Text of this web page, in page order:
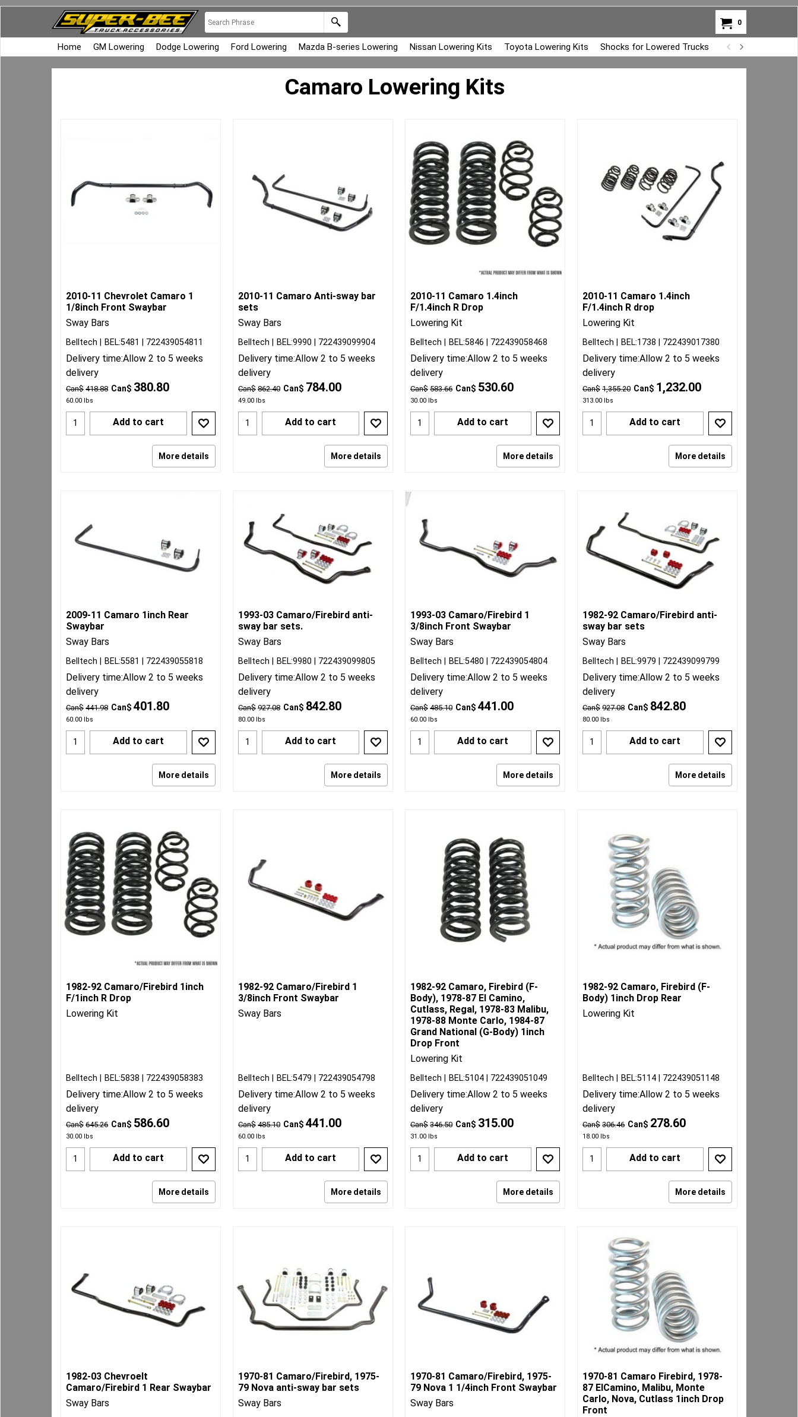
0
Home GM Lowering Dodge Lowering Ford Lowering Mazda B-series Lowering Nissan Lowering Kits Toyota Lowering Kits Shocks for Lowered Trucks Air Bag Overload
Camaro Lowering Kits
2010-11 Chevrolet Camaro 1
1/8inch Front Swaybar
Sway Bars
Can$ 418.88 Can$ 380.80
60.00 lbs
Belltech BEL:5481 722439054811
Delivery time:Allow 2 to 5 weeks
delivery
Add to cart
More details
2010-11 Camaro Anti-sway bar
sets
Sway Bars
Can$ 862.40 Can$ 784.00
49.00 lbs
Belltech BEL:9990 722439099904
Delivery time:Allow 2 to 5 weeks
delivery
Add to cart
More details
2010-11 Camaro 1.4inch
F/1.4inch R Drop
Lowering Kit
Can$ 583.66 Can$ 530.60
30.00 lbs
Belltech BEL:5846 722439058468
Delivery time:Allow 2 to 5 weeks
delivery
Add to cart
More details
2010-11 Camaro 1.4inch
F/1.4inch R drop
Lowering Kit
Can$ 1,355.20 Can$ 1,232.00
313.00 lbs
Belltech BEL:1738 722439017380
Delivery time:Allow 2 to 5 weeks
delivery
Add to cart
More details
2009-11 Camaro 1inch Rear
Swaybar
Sway Bars
Can$ 441.98 Can$ 401.80
60.00 lbs
Belltech BEL:5581 722439055818
Delivery time:Allow 2 to 5 weeks
delivery
Add to cart
More details
1993-03 Camaro/Firebird anti-
sway bar sets.
Sway Bars
Can$ 927.08 Can$ 842.80
80.00 lbs
Belltech BEL:9980 722439099805
Delivery time:Allow 2 to 5 weeks
delivery
Add to cart
More details
1993-03 Camaro/Firebird 1
3/8inch Front Swaybar
Sway Bars
Can$ 485.10 Can$ 441.00
60.00 lbs
Belltech BEL:5480 722439054804
Delivery time:Allow 2 to 5 weeks
delivery
Add to cart
More details
1982-92 Camaro/Firebird anti-
sway bar sets
Sway Bars
Can$ 927.08 Can$ 842.80
80.00 lbs
Belltech BEL:9979 722439099799
Delivery time:Allow 2 to 5 weeks
delivery
Add to cart
More details
1982-92 Camaro/Firebird 1inch
F/1inch R Drop
Lowering Kit
Can$ 645.26 Can$ 586.60
30.00 lbs
Belltech BEL:5838 722439058383
Delivery time:Allow 2 to 5 weeks
delivery
Add to cart
More details
1982-92 Camaro/Firebird 1
3/8inch Front Swaybar
Sway Bars
Can$ 485.10 Can$ 441.00
60.00 lbs
Belltech BEL:5479 722439054798
Delivery time:Allow 2 to 5 weeks
delivery
Add to cart
More details
1982-92 Camaro, Firebird (F-
Body), 1978-87 El Camino,
Cutlass, Regal, 1978-83 Malibu,
1978-88 Monte Carlo, 1984-87
Grand National (G-Body) 1inch
Drop Front
Lowering Kit
Can$ 346.50 Can$ 315.00
31.00 lbs
Belltech BEL:5104 722439051049
Delivery time:Allow 2 to 5 weeks
delivery
Add to cart
More details
1982-92 Camaro, Firebird (F-
Body) 1inch Drop Rear
Lowering Kit
Can$ 306.46 Can$ 278.60
18.00 lbs
Belltech BEL:5114 722439051148
Delivery time:Allow 2 to 5 weeks
delivery
Add to cart
More details
1982-03 Chevroelt
Camaro/Firebird 1 Rear Swaybar
Sway Bars
1970-81 Camaro/Firebird, 1975-
79 Nova anti-sway bar sets
Sway Bars
1970-81 Camaro/Firebird, 1975-
79 Nova 1 1/4inch Front Swaybar
Sway Bars
1970-81 Camaro Firebird, 1978-
87 ElCamino, Malibu, Monte
Carlo, Nova, Cutlass 1inch Drop
Front